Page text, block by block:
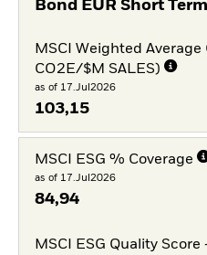
Bond EUR Short Term
MSCI Weighted
CO2E/$M SALES)
as of 17.Jul2026
103,15
MSCI ESG % Coverage
as of 17.Jul2026
84,94
MSCI ESG Quality